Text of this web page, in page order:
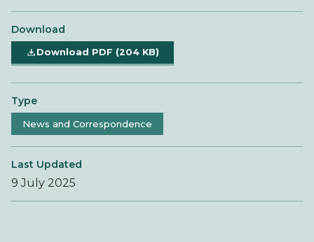
Download
Download PDF (204 KB)
Type
News and Correspondence
Last Updated
9 July 2025